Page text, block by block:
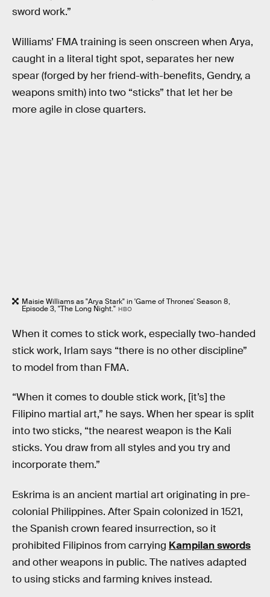
sword work.”
Williams’ FMA training is seen onscreen when Arya,
caught in a literal tight spot, separates her new
spear (forged by her friend-with-benefits, Gendry, a
weapons smith) into two “sticks” that let her be
more agile in close quarters.
Maisie Williams as "Arya Stark" in 'Game of Thrones' Season 8,
Episode 3, "The Long Night." HBO
When it comes to stick work, especially two-handed
stick work, Irlam says “there is no other discipline”
to model from than FMA.
“When it comes to double stick work, [it’s] the
Filipino martial art,” he says. When her spear is split
into two sticks, “the nearest weapon is the Kali
sticks. You draw from all styles and you try and
incorporate them.”
Eskrima is an ancient martial art originating in pre-
colonial Philippines. After Spain colonized in 1521,
the Spanish crown feared insurrection, so it
prohibited Filipinos from carrying Kampilan swords
and other weapons in public. The natives adapted
to using sticks and farming knives instead.